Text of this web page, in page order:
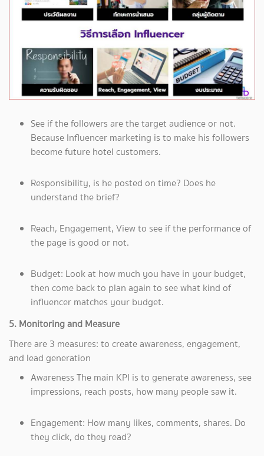
See if the followers are the target audience or not.
Because Influencer marketing is to make his followers
become future hotel customers.
Responsibility, is he posted on time? Does he
understand the brief?
Reach, Engagement, View to see if the performance of
the page is good or not.
Budget: Look at how much you have in your budget,
then come back to plan again to see what kind of
influencer matches your budget.
5. Monitoring and Measure
There are 3 measures: to create awareness, engagement,
and lead generation
Awareness The main KPI is to generate awareness, see
impressions, reach posts, how many people saw it.
Engagement: How many likes, comments, shares. Do
they click, do they read?